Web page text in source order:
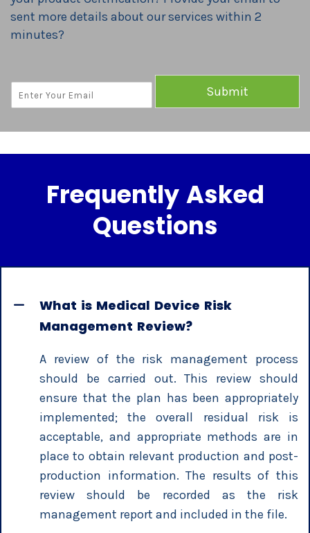
sent more details about our services within 2
minutes?
M
I
L
Submit
Frequently Asked
Questions
What is Medical Device Risk
Management Review?
A review of the risk management process
should be carried out. This review should
ensure that the plan has been appropriately
implemented; the overall residual risk is
acceptable, and appropriate methods are in
place to obtain relevant production and post-
production information. The results of this
review should be recorded as the risk
management report and included in the file.